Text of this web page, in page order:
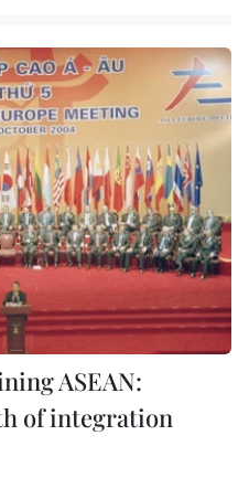
ASEAN:
of integration